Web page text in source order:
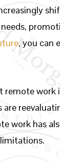
, you can
remote
work has